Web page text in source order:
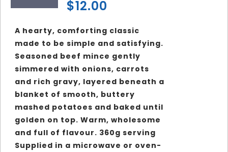
$12.00
A hearty, comforting classic
made to be simple and satisfying.
Seasoned beef mince gently
simmered with onions, carrots
and rich gravy, layered beneath a
blanket of smooth, buttery
mashed potatoes and baked until
golden on top. Warm, wholesome
and full of flavour. 360g serving
Supplied in a microwave or oven-